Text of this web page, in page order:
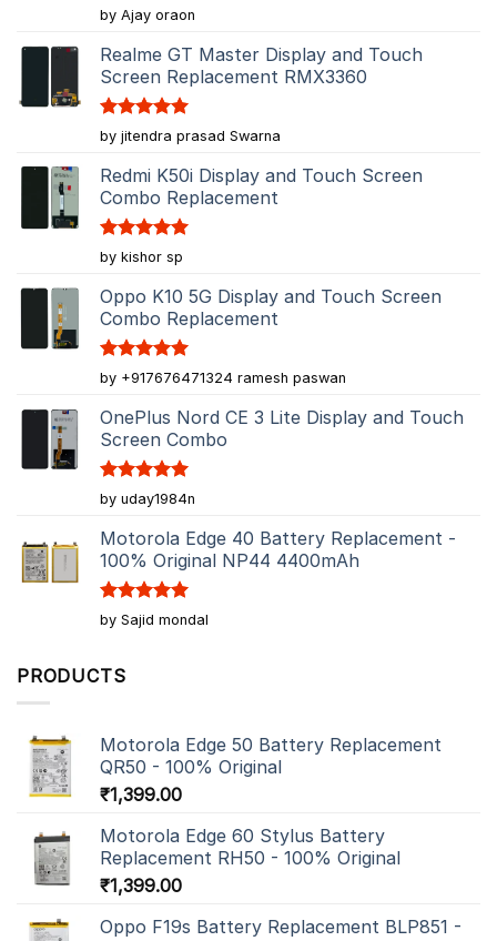
Rated5
out of 5
by Ajay oraon
Realme GT Master Display and Touch
Screen Replacement RMX3360
Rated5
out of 5
by jitendra prasad Swarna
Redmi K50i Display and Touch Screen
Combo Replacement
Rated5
out of 5
by kishor sp
Oppo K10 5G Display and Touch Screen
Combo Replacement
Rated5
out of 5
by +917676471324 ramesh paswan
OnePlus Nord CE 3 Lite Display and Touch
Screen Combo
Rated5
out of 5
by uday1984n
Motorola Edge 40 Battery Replacement -
100% Original NP44 4400mAh
Rated5
out of 5
by Sajid mondal
PRODUCTS
Motorola Edge 50 Battery Replacement
QR50 - 100% Original
₹1,399.00
Motorola Edge 60 Stylus Battery
Replacement RH50 - 100% Original
₹1,399.00
Oppo F19s Battery Replacement BLP851 -